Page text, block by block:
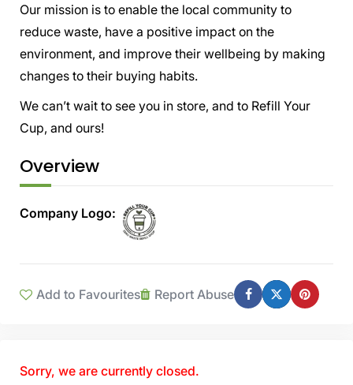
Our mission is to enable the local community to
reduce waste, have a positive impact on the
environment, and improve their wellbeing by making
changes to their buying habits.
We can’t wait to see you in store, and to Refill Your
Cup, and ours!
Overview
Company Logo
Add to Favourites Report Abuse
Sorry, we are currently closed.